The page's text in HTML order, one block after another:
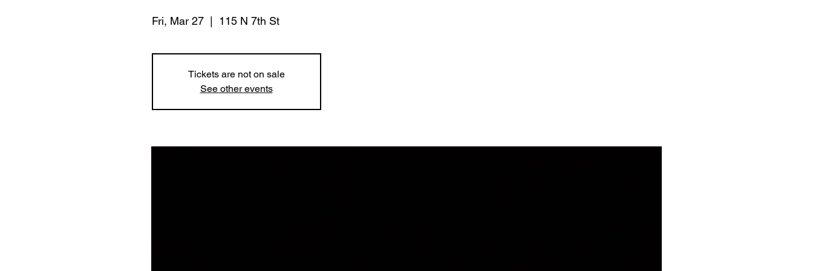
Fri, Mar 27
  |
115 N 7th St
Tickets are not on sale
See other events